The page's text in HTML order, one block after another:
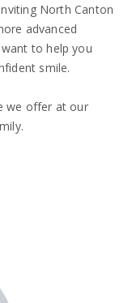
North Canton
advanced
to help you
smile.
we offer at our